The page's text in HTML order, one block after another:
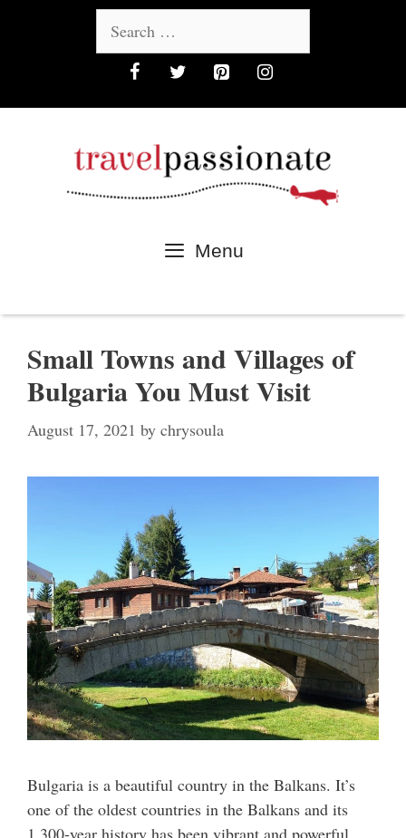
Menu
Small Towns and Villages of
Bulgaria You Must Visit
August 17, 2021 by chrysoula
Bulgaria is a beautiful country in the Balkans. It’s
one of the oldest countries in the Balkans and its
1,300-year history has been vibrant and powerful